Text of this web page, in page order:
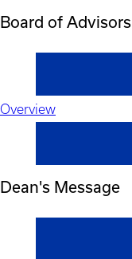
Board of Advisors
Overview
Dean's Message